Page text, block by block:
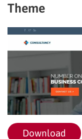
Theme
Download